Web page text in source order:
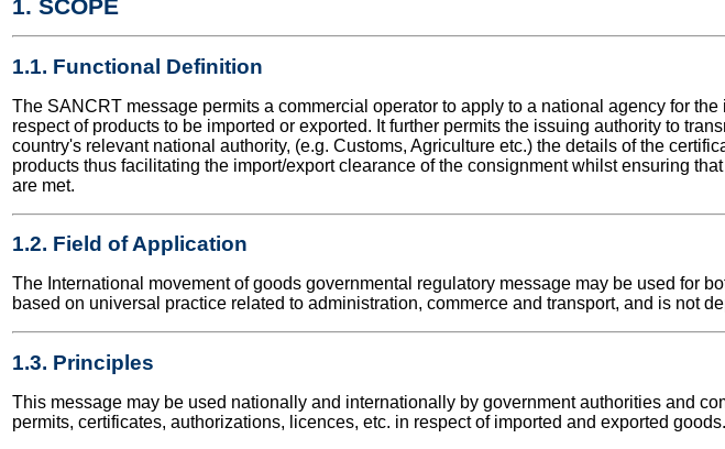
1. SCOPE
1.1. Functional Definition
The SANCRT message permits a commercial operator to apply to a national agency for
respect of products to be imported or exported. It further permits the issuing authority to
country's relevant national authority, (e.g. Customs, Agriculture etc.) the details of the
products thus facilitating the import/export clearance of the consignment whilst ensuring
are met.
1.2. Field of Application
The International movement of goods governmental regulatory message may be used for
based on universal practice related to administration, commerce and transport, and is not
1.3. Principles
This message may be used nationally and internationally by government authorities and
permits, certificates, authorizations, licences, etc. in respect of imported and exported